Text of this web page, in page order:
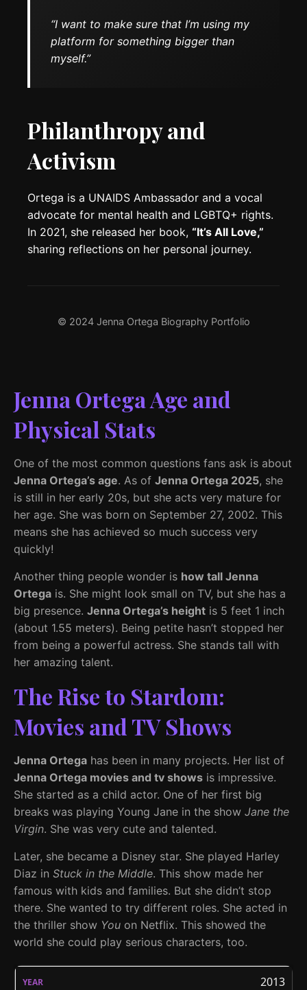
“I want to make sure that I’m using my
platform for something bigger than
myself.”
Philanthropy and
Activism
Ortega is a UNAIDS Ambassador and a vocal
advocate for mental health and LGBTQ+ rights.
In 2021, she released her book, “It’s All Love,”
sharing reflections on her personal journey.
© 2024 Jenna Ortega Biography Portfolio
Jenna Ortega Age and
Physical Stats
One of the most common questions fans ask is about
Jenna Ortega’s age. As of Jenna Ortega 2025, she
is still in her early 20s, but she acts very mature for
her age. She was born on September 27, 2002. This
means she has achieved so much success very
quickly!
Another thing people wonder is how tall Jenna
Ortega is. She might look small on TV, but she has a
big presence. Jenna Ortega’s height is 5 feet 1 inch
(about 1.55 meters). Being petite hasn’t stopped her
from being a powerful actress. She stands tall with
her amazing talent.
The Rise to Stardom:
Movies and TV Shows
Jenna Ortega has been in many projects. Her list of
Jenna Ortega movies and tv shows is impressive.
She started as a child actor. One of her first big
breaks was playing Young Jane in the show Jane the
Virgin. She was very cute and talented.
Later, she became a Disney star. She played Harley
Diaz in Stuck in the Middle. This show made her
famous with kids and families. But she didn’t stop
there. She wanted to try different roles. She acted in
the thriller show You on Netflix. This showed the
world she could play serious characters, too.
2013